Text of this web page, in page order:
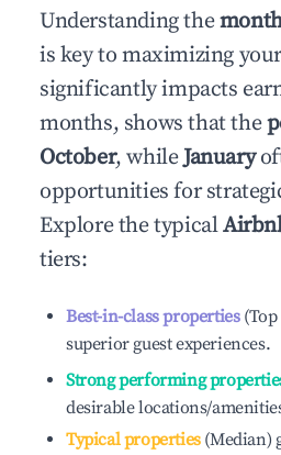
Understanding the
is key to maximizing
significantly impacts
months, shows that the
October, whileJanuary
opportunities for
Explore the typical
tiers:
Best-in-class properties(Top
superior guest experiences.
Strong performing
desirable locations/
Typical properties(Median)